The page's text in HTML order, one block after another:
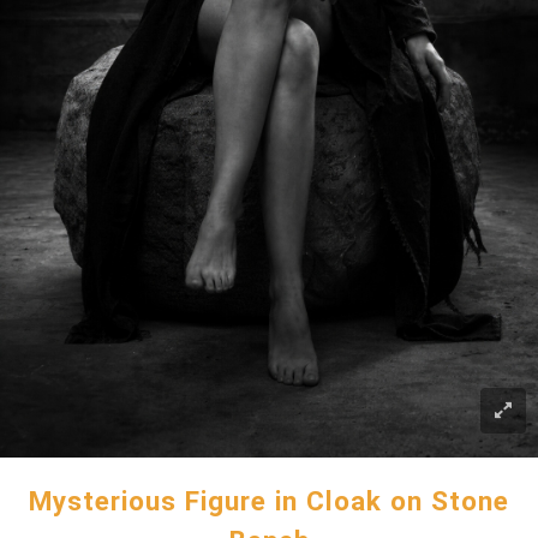
Mysterious Figure in Cloak on Stone